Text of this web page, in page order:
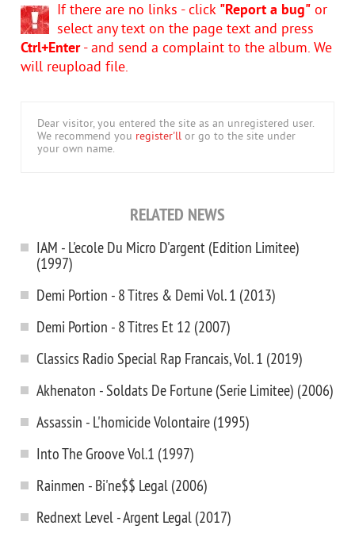
If there are no links - click "Report a bug" or
select any text on the page text and press
Ctrl+Enter- and send a complaint to the album. We
will reupload file.
Dear visitor, you entered the site as an unregistered user.
We recommend you register'll or go to the site under
your own name.
RELATED NEWS
IAM - L'ecole Du Micro D'argent (Edition Limitee)
(1997)
Demi Portion - 8 Titres & Demi Vol. 1 (2013)
Demi Portion - 8 Titres Et 12 (2007)
Classics Radio Special Rap Francais, Vol. 1 (2019)
Akhenaton - Soldats De Fortune (Serie Limitee) (2006)
Assassin - L'homicide Volontaire (1995)
Into The Groove Vol.1 (1997)
Rainmen - Bi'ne$$ Legal (2006)
Rednext Level - Argent Legal (2017)